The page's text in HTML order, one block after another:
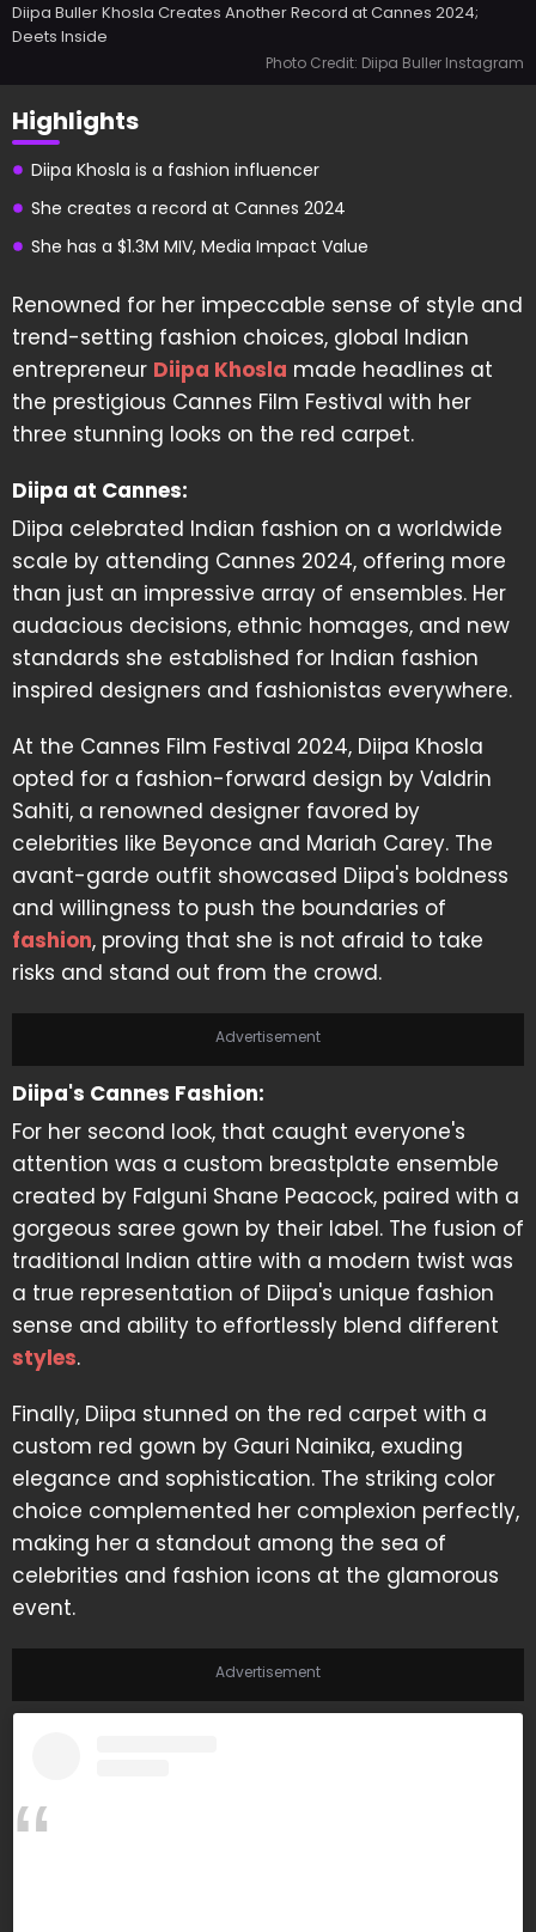
Diipa Buller Khosla Creates Another Record at Cannes 2024;
Deets Inside
Photo Credit: Diipa Buller Instagram
Highlights
Diipa Khosla is a fashion influencer
She creates a record at Cannes 2024
She has a $1.3M MIV, Media Impact Value
Renowned for her impeccable sense of style and
trend-setting fashion choices, global Indian
entrepreneur Diipa Khosla made headlines at
the prestigious Cannes Film Festival with her
three stunning looks on the red carpet.
Diipa at Cannes:
Diipa celebrated Indian fashion on a worldwide
scale by attending Cannes 2024, offering more
than just an impressive array of ensembles. Her
audacious decisions, ethnic homages, and new
standards she established for Indian fashion
inspired designers and fashionistas everywhere.
At the Cannes Film Festival 2024, Diipa Khosla
opted for a fashion-forward design by Valdrin
Sahiti, a renowned designer favored by
celebrities like Beyonce and Mariah Carey. The
avant-garde outfit showcased Diipa's boldness
and willingness to push the boundaries of
fashion, proving that she is not afraid to take
risks and stand out from the crowd.
Advertisement
Diipa's Cannes Fashion:
For her second look, that caught everyone's
attention was a custom breastplate ensemble
created by Falguni Shane Peacock, paired with a
gorgeous saree gown by their label. The fusion of
traditional Indian attire with a modern twist was
a true representation of Diipa's unique fashion
sense and ability to effortlessly blend different
styles.
Finally, Diipa stunned on the red carpet with a
custom red gown by Gauri Nainika, exuding
elegance and sophistication. The striking color
choice complemented her complexion perfectly,
making her a standout among the sea of
celebrities and fashion icons at the glamorous
event.
Advertisement